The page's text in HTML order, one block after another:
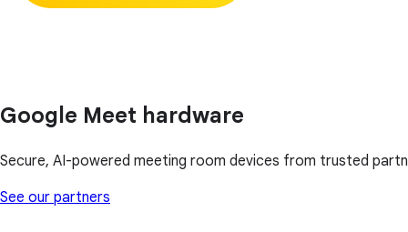
Google Meet hardware
Secure, AI-powered meeting room devices from trusted
See our partners